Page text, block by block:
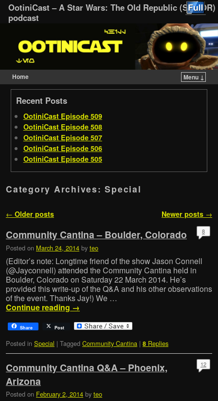
OotiniCast – A Star Wars: The Old Republic (SWTOR)
podcast
Home
Menu ↓
Skip to primary content
Skip to secondary content
Recent Posts
OotiniCast Episode 509
OotiniCast Episode 508
OotiniCast Episode 507
OotiniCast Episode 506
OotiniCast Episode 505
Category Archives:Special
Post navigation
← Older posts Newer posts →
Community Cantina – Boulder, Colorado
Posted on March 24, 2014 by teo
8
(Editor’s note: Longtime friend of the show Jason Connell
(@Jayconnell) attended the Community Cantina held in
Boulder, Colorado on Saturday 22 March 2014. He’s
provided this write-up of the Q&A and his other observations
of the event. Thanks Jay!) We …
Continue reading →
Share Post
Posted in Special | Tagged Community Cantina | 8 Replies
Community Cantina Q&A – Phoenix,
Arizona
Posted on February 2, 2014 by teo
12